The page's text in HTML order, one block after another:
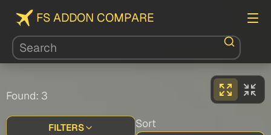
FS ADDON COMPARE
Found: 3
FILTERS Sort